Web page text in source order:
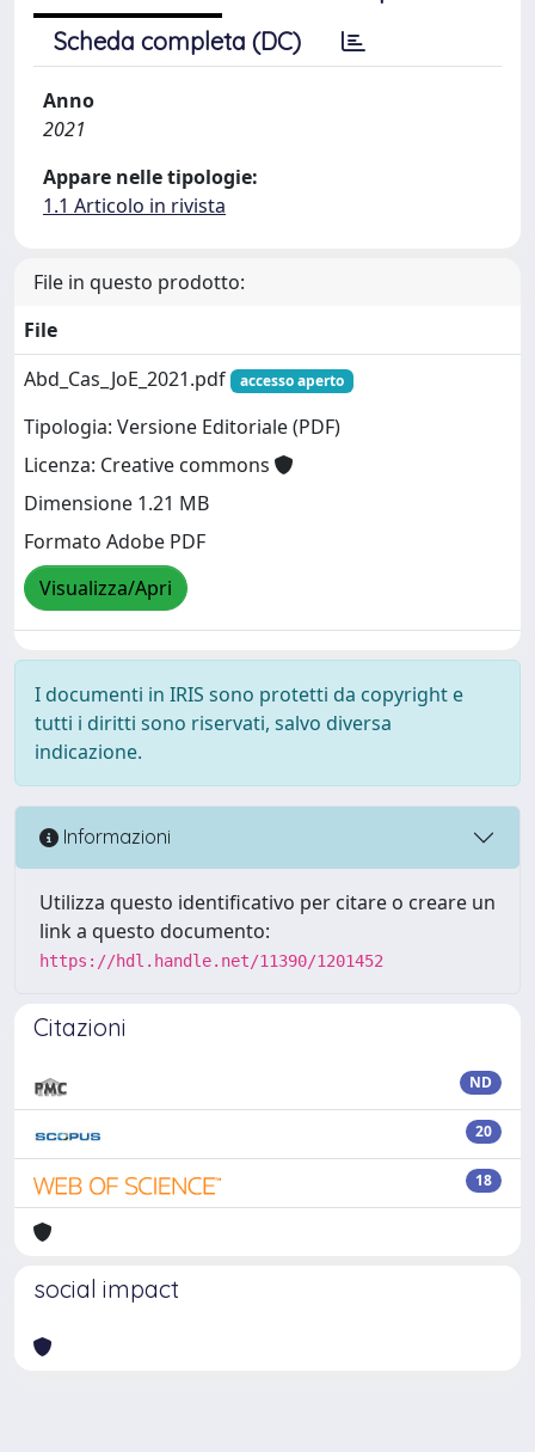
Scheda completa (DC)
Anno
2021
Appare nelle tipologie:
1.1 Articolo in rivista
File in questo prodotto:
File
Abd_Cas_JoE_2021.pdf
accesso aperto
Tipologia: Versione Editoriale (PDF)
Licenza: Creative commons
Dimensione 1.21 MB
Formato Adobe PDF
Visualizza/Apri
I documenti in IRIS sono protetti da copyright e
tutti i diritti sono riservati, salvo diversa
indicazione.
Informazioni
Utilizza questo identificativo per citare o creare un
link a questo documento:
https://hdl.handle.net/11390/1201452
Citazioni
ND
20
18
social impact